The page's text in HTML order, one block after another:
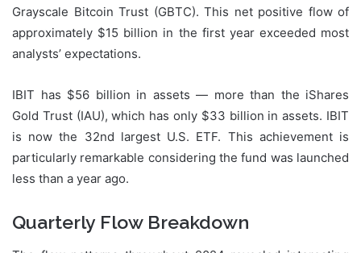
Grayscale Bitcoin Trust (GBTC). This net positive flow of
approximately $15 billion in the first year exceeded most
analysts’ expectations.
IBIT has $56 billion in assets — more than the iShares
Gold Trust (IAU), which has only $33 billion in assets. IBIT
is now the 32nd largest U.S. ETF. This achievement is
particularly remarkable considering the fund was launched
less than a year ago.
Quarterly Flow Breakdown